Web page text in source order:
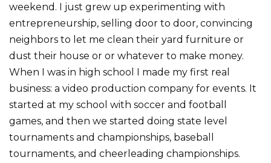
weekend. I just grew up experimenting with
entrepreneurship, selling door to door, convincing
neighbors to let me clean their yard furniture or
dust their house or or whatever to make money.
When I was in high school I made my first real
business: a video production company for events. It
started at my school with soccer and football
games, and then we started doing state level
tournaments and championships, baseball
tournaments, and cheerleading championships.